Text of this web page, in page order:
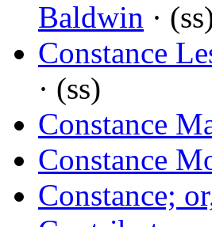
Baldwin ·
Constance
· (ss)
Constance
Constance
Constance;